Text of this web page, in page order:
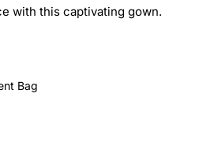
with this captivating gown.
Bag